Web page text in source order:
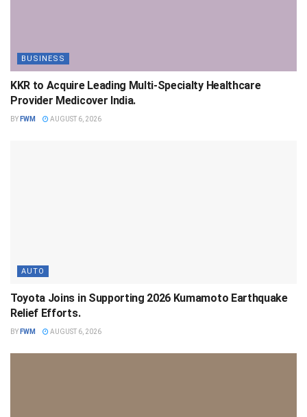
BUSINESS
KKR to Acquire Leading Multi-Specialty Healthcare
Provider Medicover India.
BY FWM AUGUST 6, 2026
AUTO
Toyota Joins in Supporting 2026 Kumamoto Earthquake
Relief Efforts.
BY FWM AUGUST 6, 2026